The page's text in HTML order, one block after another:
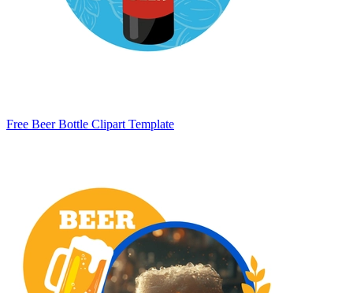
Free Beer Bottle Clipart Template